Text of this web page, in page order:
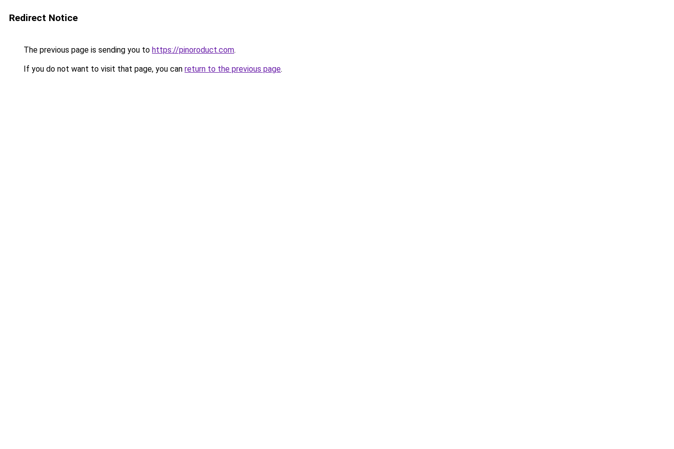
Redirect Notice
The previous page is sending you to https://pinoroduct.com.
If you do not want to visit that page, you can return to the previous page.